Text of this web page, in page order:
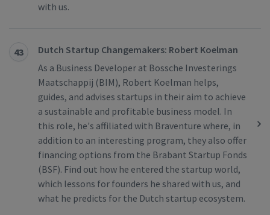
with us.
43
Dutch Startup Changemakers: Robert Koelman
As a Business Developer at Bossche Investerings
Maatschappij (BIM), Robert Koelman helps,
guides, and advises startups in their aim to achieve
a sustainable and profitable business model. In
this role, he's affiliated with Braventure where, in
addition to an interesting program, they also offer
financing options from the Brabant Startup Fonds
(BSF). Find out how he entered the startup world,
which lessons for founders he shared with us, and
what he predicts for the Dutch startup ecosystem.